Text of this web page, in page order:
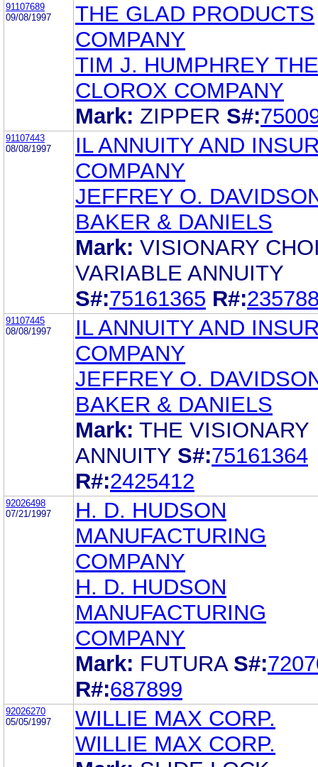
91107689
09/08/1997
THE GLAD PRODUCTS
COMPANY
TIM J. HUMPHREY THE
CLOROX COMPANY
Mark: ZIPPER S#:
91107443
08/08/1997
IL ANNUITY AND
COMPANY
JEFFREY O.
BAKER & DANIELS
Mark: VISIONARY
VARIABLE ANNUITY
S#:75161365 R#:
91107445
08/08/1997
IL ANNUITY AND
COMPANY
JEFFREY O.
BAKER & DANIELS
Mark: THE VISIONARY
ANNUITY S#:75161364
R#:2425412
92026498
07/21/1997
H. D. HUDSON
MANUFACTURING
COMPANY
H. D. HUDSON
MANUFACTURING
COMPANY
Mark: FUTURA S#:
R#:687899
92026270
05/05/1997
WILLIE MAX CORP.
WILLIE MAX CORP.